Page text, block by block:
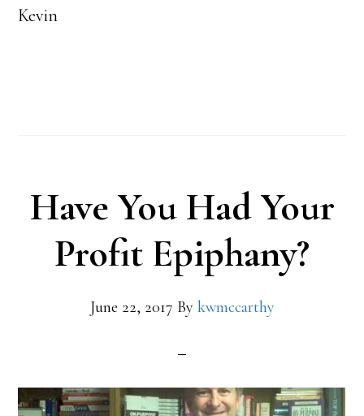
Kevin
Have You Had Your
Profit Epiphany?
June 22, 2017 By kwmccarthy